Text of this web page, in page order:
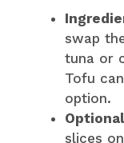
swap
tuna or
Tofu
option.
slices